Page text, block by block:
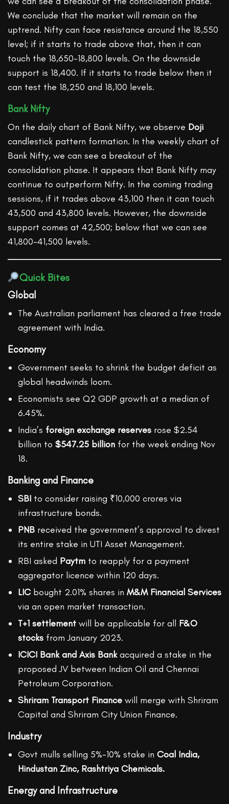
We conclude that the market will remain on the
uptrend. Nifty can face resistance around the 18,550
level; if it starts to trade above that, then it can
touch the 18,650-18,800 levels. On the downside
support is 18,400. If it starts to trade below then it
can test the 18,250 and 18,100 levels.
Bank Nifty
On the daily chart of Bank Nifty, we observe Doji
candlestick pattern formation. In the weekly chart of
Bank Nifty, we can see a breakout of the
consolidation phase. It appears that Bank Nifty may
continue to outperform Nifty. In the coming trading
sessions, if it trades above 43,100 then it can touch
43,500 and 43,800 levels. However, the downside
support comes at 42,500; below that we can see
41,800-41,500 levels.
Quick Bites
Global
The Australian parliament has cleared a free trade
agreement with India.
Economy
Government seeks to shrink the budget deficit as
global headwinds loom.
Economists see Q2 GDP growth at a median of
6.45%.
India’s foreign exchange reserves rose $2.54
billion to $547.25 billion for the week ending Nov
18.
Banking and Finance
SBI to consider raising ₹10,000 crores via
infrastructure bonds.
PNB received the government’s approval to divest
its entire stake in UTI Asset Management.
RBI asked Paytm to reapply for a payment
aggregator licence within 120 days.
LICbought 2.01% shares in M&M Financial Services
via an open market transaction.
T+1 settlement will be applicable for all F&O
stocks from January 2023.
ICICI Bank and Axis Bankacquired a stake in the
proposed JV between Indian Oil and Chennai
Petroleum Corporation.
Shriram Transport Finance will merge with Shriram
Capital and Shriram City Union Finance.
Industry
Govt mulls selling 5%-10% stake in Coal India,
Hindustan Zinc, Rashtriya Chemicals.
Energy and Infrastructure